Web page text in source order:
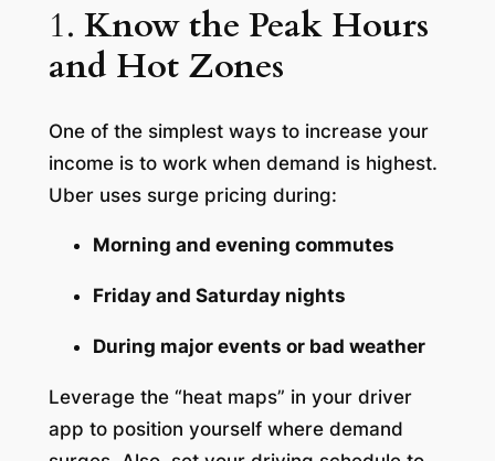
1. Know the Peak Hours
and Hot Zones
One of the simplest ways to increase your
income is to work when demand is highest.
Uber uses surge pricing during:
Morning and evening commutes
Friday and Saturday nights
During major events or bad weather
Leverage the “heat maps” in your driver
app to position yourself where demand